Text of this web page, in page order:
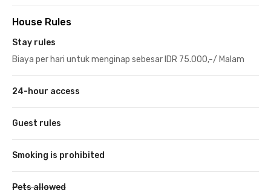
House Rules
Stay rules
Biaya per hari untuk menginap sebesar IDR 75.000,-/ Malam
24-hour access
Guest rules
Smoking is prohibited
Pets allowed